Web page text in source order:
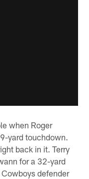
when Roger
yard touchdown.
back in it. Terry
for a 32-yard
defender